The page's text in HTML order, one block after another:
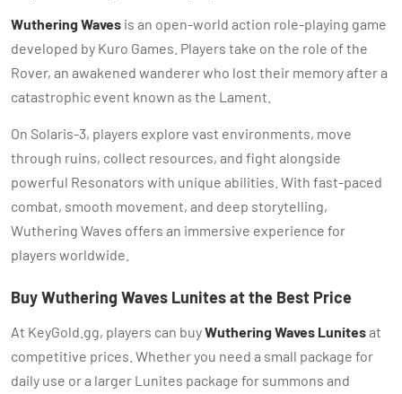
Wuthering Waves is an open-world action role-playing game
developed by Kuro Games. Players take on the role of the
Rover, an awakened wanderer who lost their memory after a
catastrophic event known as the Lament.
On Solaris-3, players explore vast environments, move
through ruins, collect resources, and fight alongside
powerful Resonators with unique abilities. With fast-paced
combat, smooth movement, and deep storytelling,
Wuthering Waves offers an immersive experience for
players worldwide.
Buy Wuthering Waves Lunites at the Best Price
At KeyGold.gg, players can buyWuthering Waves Lunitesat
competitive prices. Whether you need a small package for
daily use or a larger Lunites package for summons and